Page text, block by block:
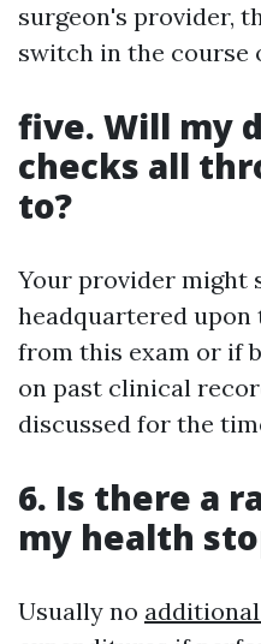
surgeon's provider,
switch in the course
five. Will my
checks all
to?
Your provider might
headquartered
from this exam or if
on past clinical
discussed for the
6. Is there a
my health
Usually no